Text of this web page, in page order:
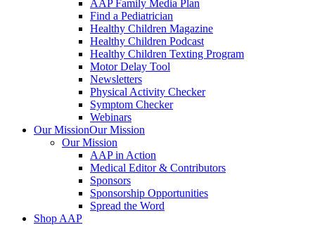
AAP Family Media Plan
Find a Pediatrician
Healthy Children Magazine
Healthy Children Podcast
Healthy Children Texting Program
Motor Delay Tool
Newsletters
Physical Activity Checker
Symptom Checker
Webinars
Our MissionOur Mission
Our Mission
AAP in Action
Medical Editor & Contributors
Sponsors
Sponsorship Opportunities
Spread the Word
Shop AAP